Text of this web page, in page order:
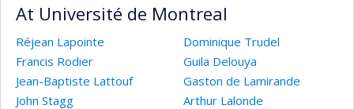
At Université de Montreal
Réjean Lapointe
Francis Rodier
Jean-Baptiste Lattouf
John Stagg
Dominique Trudel
Guila Delouya
Gaston de Lamirande
Arthur Lalonde